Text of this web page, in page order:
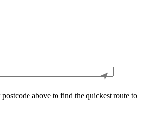
above to find the quickest route to